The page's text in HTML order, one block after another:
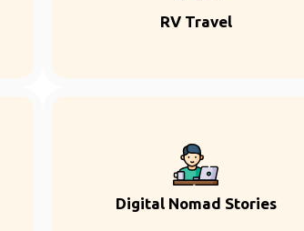
RV Travel
Digital Nomad Stories